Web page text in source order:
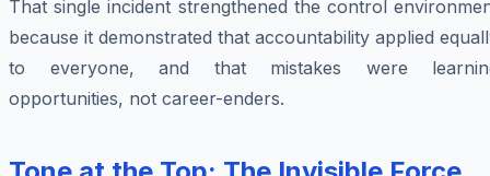
That single incident strengthened the control
because it demonstrated that accountability applied
to everyone, and that mistakes were
opportunities, not career-enders.